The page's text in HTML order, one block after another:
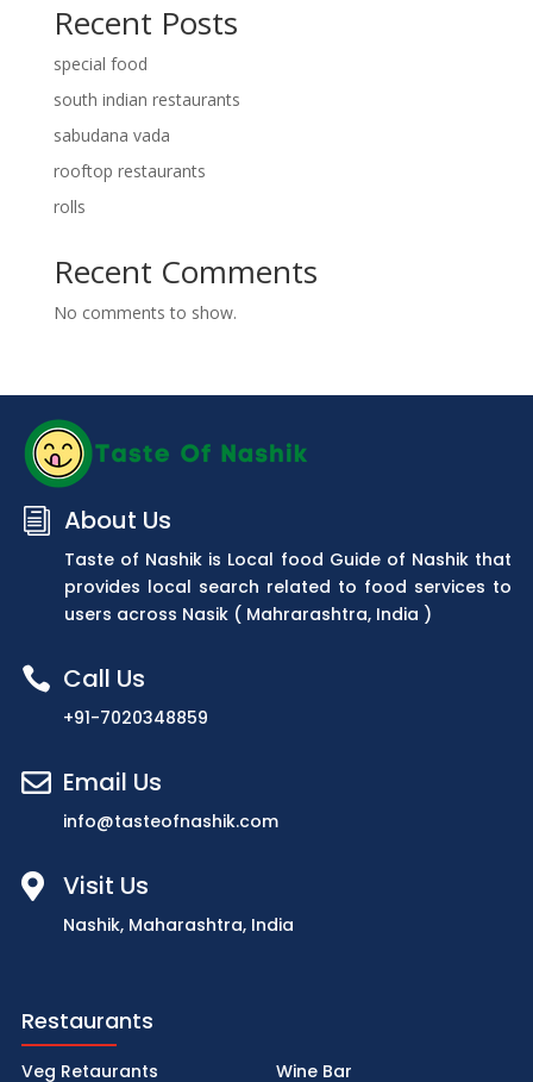
Recent Posts
special food
south indian restaurants
sabudana vada
rooftop restaurants
rolls
Recent Comments
No comments to show.
i About Us
Taste of Nashik is Local food Guide of Nashik that
provides local search related to food services to
users across Nasik ( Mahrarashtra, India )
 Call Us
+91-7020348859
 Email Us
info@tasteofnashik.com
 Visit Us
Nashik, Maharashtra, India
Restaurants
Veg Retaurants
Wine Bar